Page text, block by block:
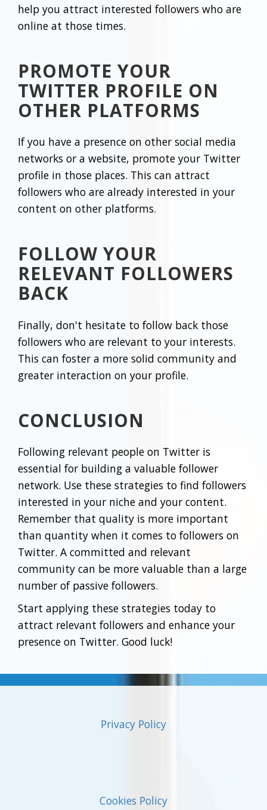
help you attract interested followers who are
online at those times.
PROMOTE YOUR
TWITTER PROFILE ON
OTHER PLATFORMS
If you have a presence on other social media
networks or a website, promote your Twitter
profile in those places. This can attract
followers who are already interested in your
content on other platforms.
FOLLOW YOUR
RELEVANT FOLLOWERS
BACK
Finally, don't hesitate to follow back those
followers who are relevant to your interests.
This can foster a more solid community and
greater interaction on your profile.
CONCLUSION
Following relevant people on Twitter is
essential for building a valuable follower
network. Use these strategies to find followers
interested in your niche and your content.
Remember that quality is more important
than quantity when it comes to followers on
Twitter. A committed and relevant
community can be more valuable than a large
number of passive followers.
Start applying these strategies today to
attract relevant followers and enhance your
presence on Twitter. Good luck!
Privacy Policy
Cookies Policy